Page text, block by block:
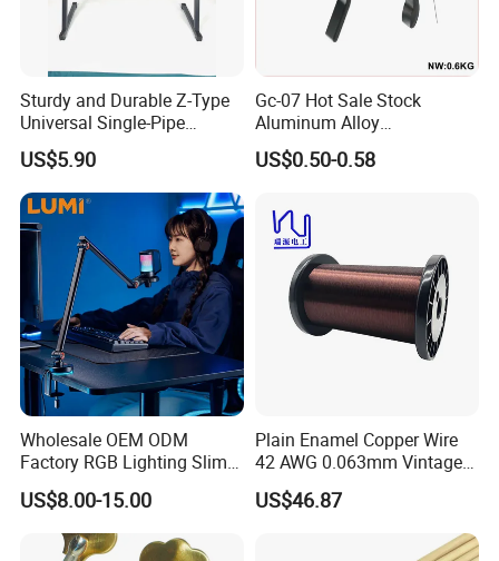
Sturdy and Durable Z-Type
Universal Single-Pipe
Electronic Piano Stand
US$5.90
Gc-07 Hot Sale Stock
Aluminum Alloy
Professional Guitar Capo
for Acoustic/Classic Guitar
US$0.50-0.58
Wholesale OEM ODM
Factory RGB Lighting Slim
Adjustable Mic Stand
Scissor Arm Studio Desk
Table Mic Microphone
Boom Stand for Podcasting
US$8.00-15.00
Plain Enamel Copper Wire
42 AWG 0.063mm Vintage
Correct Pickup Wire for
Guitar Bass
US$46.87